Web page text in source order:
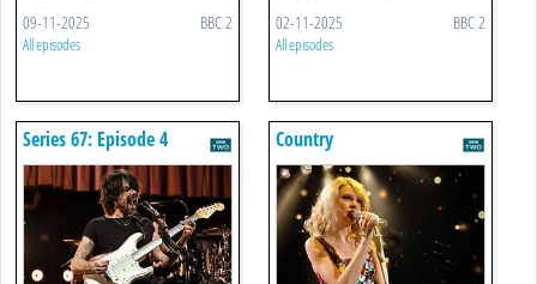
09-11-2025 BBC 2
All episodes
02-11-2025 BBC 2
All episodes
Series 67: Episode 4 Country